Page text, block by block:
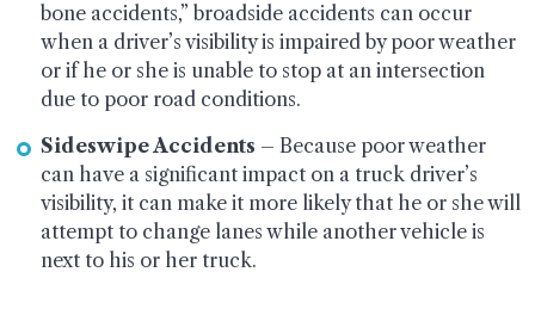
bone accidents,” broadside accidents can occur
when a driver’s visibility is impaired by poor weather
or if he or she is unable to stop at an intersection
due to poor road conditions.
Sideswipe Accidents – Because poor weather
can have a significant impact on a truck driver’s
visibility, it can make it more likely that he or she will
attempt to change lanes while another vehicle is
next to his or her truck.